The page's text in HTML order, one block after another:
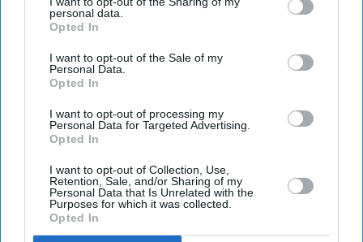
personal data.
Opted In
I want to opt-out of the Sale of my
Personal Data.
Opted In
I want to opt-out of processing my
Personal Data for Targeted Advertising.
Opted In
I want to opt-out of Collection, Use,
Retention, Sale, and/or Sharing of my
Personal Data that Is Unrelated with the
Purposes for which it was collected.
Opted In
wrong amid pressure over election
future after India lose Test series 2-0
other nations at the 2026 FIFA World
Cup
Princess Diana comparisons after
private Travis Kelce wedding